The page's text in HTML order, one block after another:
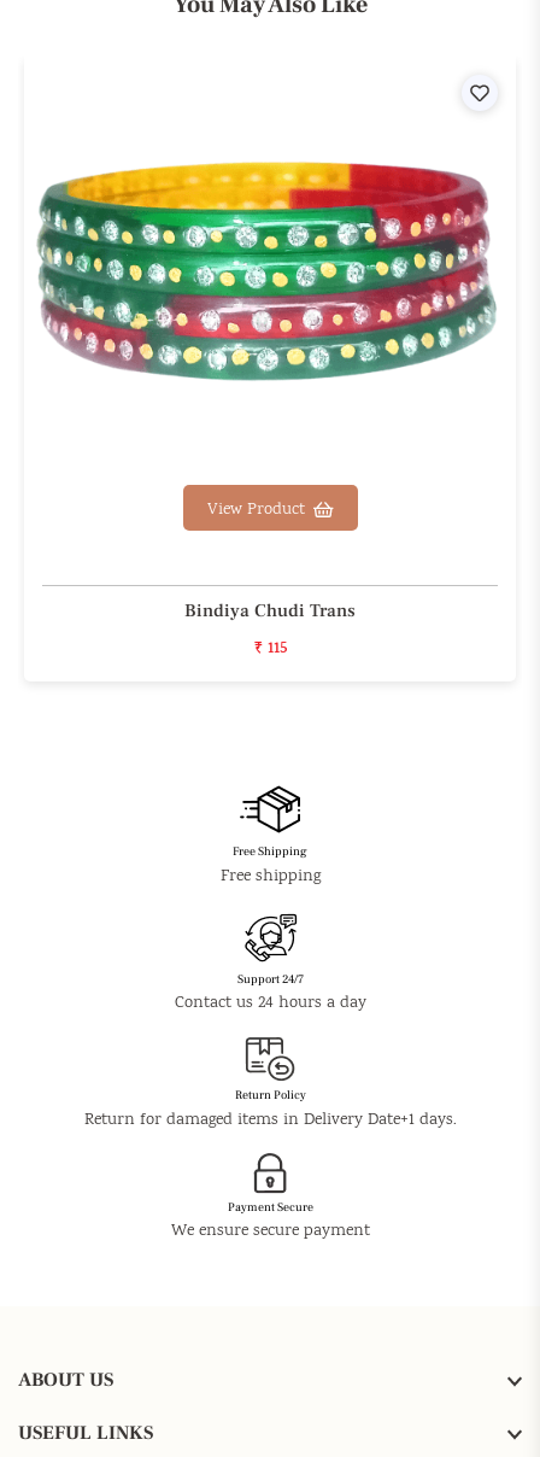
View Product
Bindiya Chudi Trans
₹ 115
Free Shipping
Free shipping
Support 24/7
Contact us 24 hours a day
Return Policy
Return for damaged items in Delivery Date+1 days.
Payment Secure
We ensure secure payment
ABOUT US
USEFUL LINKS